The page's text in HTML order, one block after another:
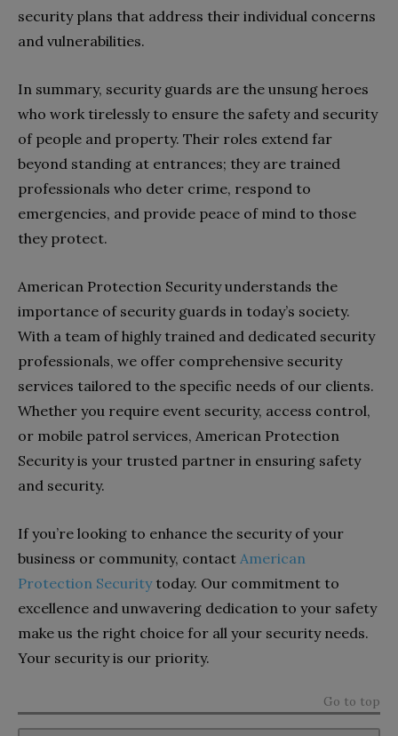
security plans that address their individual concerns
and vulnerabilities.
In summary, security guards are the unsung heroes
who work tirelessly to ensure the safety and security
of people and property. Their roles extend far
beyond standing at entrances; they are trained
professionals who deter crime, respond to
emergencies, and provide peace of mind to those
they protect.
American Protection Security understands the
importance of security guards in today’s society.
With a team of highly trained and dedicated security
professionals, we offer comprehensive security
services tailored to the specific needs of our clients.
Whether you require event security, access control,
or mobile patrol services, American Protection
Security is your trusted partner in ensuring safety
and security.
If you’re looking to enhance the security of your
business or community, contact American
Protection Securitytoday. Our commitment to
excellence and unwavering dedication to your safety
make us the right choice for all your security needs.
Your security is our priority.
Go to top